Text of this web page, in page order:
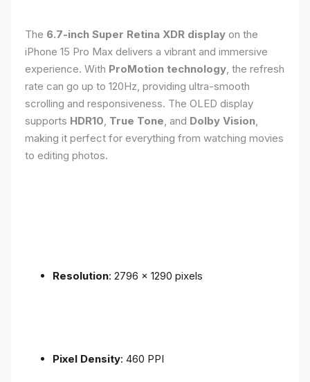
The 6.7-inch Super Retina XDR display on the
iPhone 15 Pro Max delivers a vibrant and immersive
experience. With ProMotion technology , the refresh
rate can go up to 120Hz, providing ultra-smooth
scrolling and responsiveness. The OLED display
supports HDR10 True Tone , and Dolby Vision
making it perfect for everything from watching movies
to editing photos.
Resolution: 2796 x 1290 pixels
Pixel Density: 460 PPI